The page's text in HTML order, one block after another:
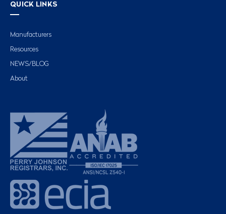
QUICK LINKS
Manufacturers
Resources
NEWS/BLOG
About